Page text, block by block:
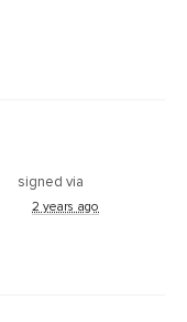
signed via
2 years ago